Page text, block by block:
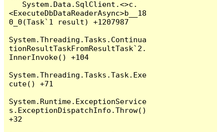
<ExecuteDbDataReaderAsync>b__18
0_0(Task`1 result) +1207987
System.Threading.Tasks.Continua
tionResultTaskFromResultTask`2.
InnerInvoke() +104
System.Threading.Tasks.Task.Exe
cute() +71
System.Runtime.ExceptionService
s.ExceptionDispatchInfo.Throw()
+32